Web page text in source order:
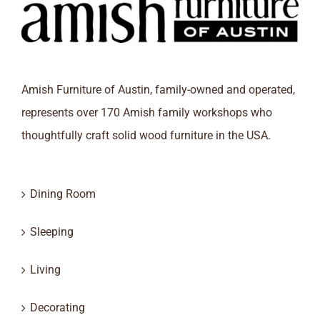
Amish Furniture of Austin, family-owned and operated,
represents over 170 Amish family workshops who
thoughtfully craft solid wood furniture in the USA.
Dining Room
Sleeping
Living
Decorating